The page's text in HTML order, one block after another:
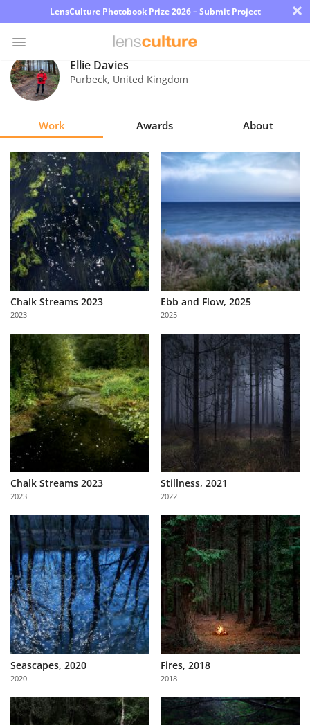
LensCulture Photobook Prize 2026 – Submit Project ×
Photo
Contest
Magazine
Explore
Learn
About
Us
Partner
with
Us
Sign
In
Ellie Davies
Purbeck, United Kingdom
Work Awards About
Chalk Streams 2023
2023
Ebb and Flow, 2025
2025
Chalk Streams 2023
2023
Stillness, 2021
2022
Seascapes, 2020
2020
Fires, 2018
2018